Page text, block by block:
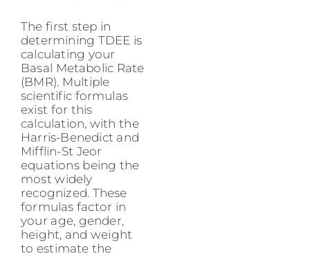
The first step in
determining TDEE is
calculating your
Basal Metabolic Rate
(BMR). Multiple
scientific formulas
exist for this
calculation, with the
Harris-Benedict and
Mifflin-St Jeor
equations being the
most widely
recognized. These
formulas factor in
your age, gender,
height, and weight
to estimate the